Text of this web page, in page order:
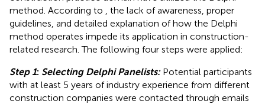
method. According to
, the lack of awareness, proper
guidelines, and detailed explanation of how the Delphi
method operates impede its application in construction-
related research. The following four steps were applied:
Step 1: Selecting Delphi Panelists:Potential participants
with at least 5 years of industry experience from different
construction companies were contacted through emails